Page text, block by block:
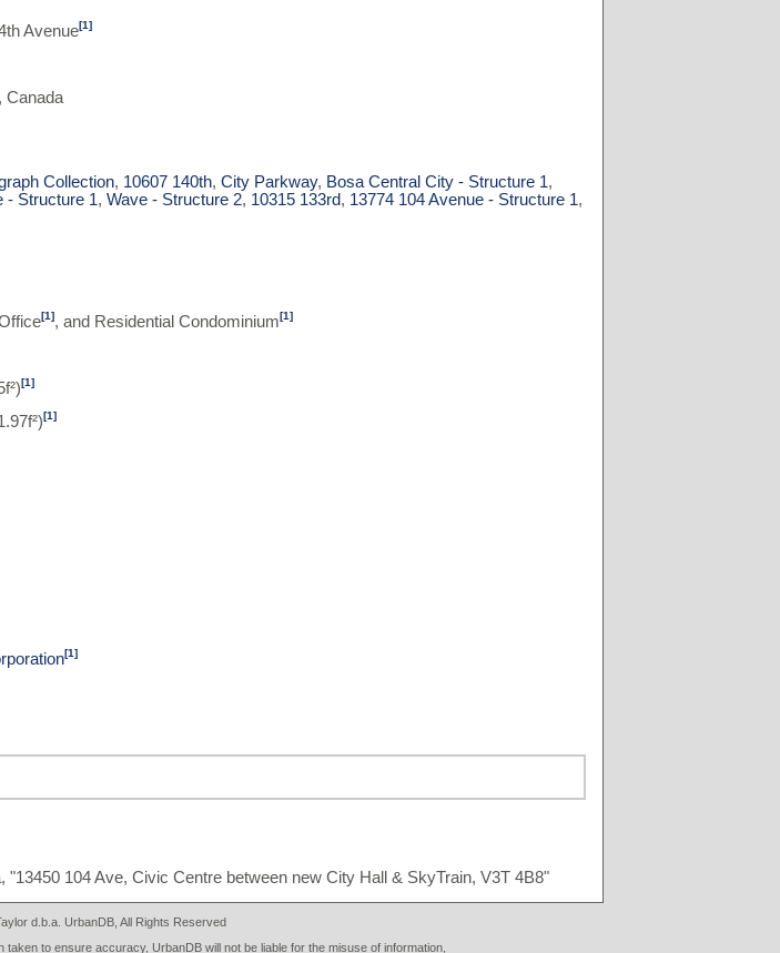
Avenue[1]
Canada
Collection, 10607 140th,City Parkway, Bosa Central City - Structure 1,
- Structure 1,Wave - Structure 2, 10315 133rd, 13774 104 Avenue - Structure 1,
[1], and Residential Condominium[1]
[1]
[1]
[1]
"13450 104 Ave, Civic Centre between new City Hall & SkyTrain, V3T 4B8"
d.b.a. UrbanDB, All Rights Reserved
to ensure accuracy, UrbanDB will not be liable for the misuse of information,